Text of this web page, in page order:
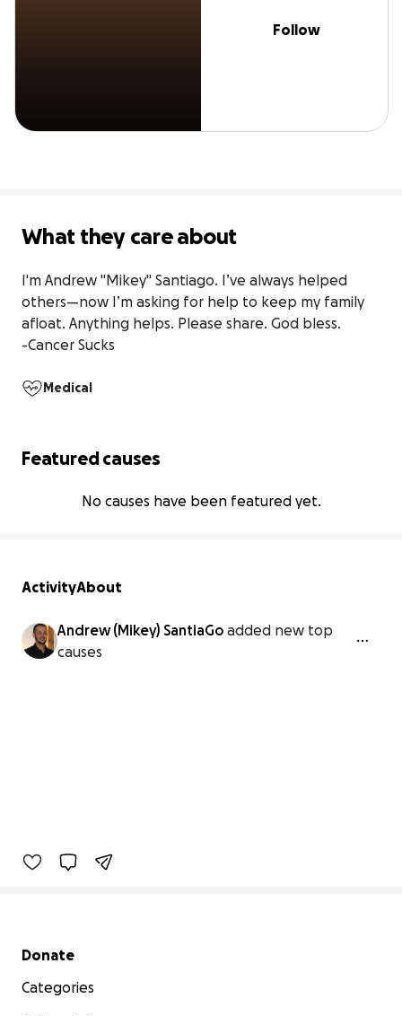
Follow
What they care about
I'm Andrew "Mikey" Santiago. I’ve always helped
others—now I’m asking for help to keep my family
afloat. Anything helps. Please share. God bless.
-Cancer Sucks
Medical
Featured causes
No causes have been featured yet.
ActivityAbout
Andrew (Mikey) SantiaGo added new top
causes
Secondary menu
Donate
Categories